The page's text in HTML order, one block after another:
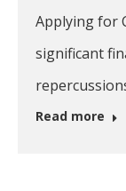
Applying for
significant
Read more